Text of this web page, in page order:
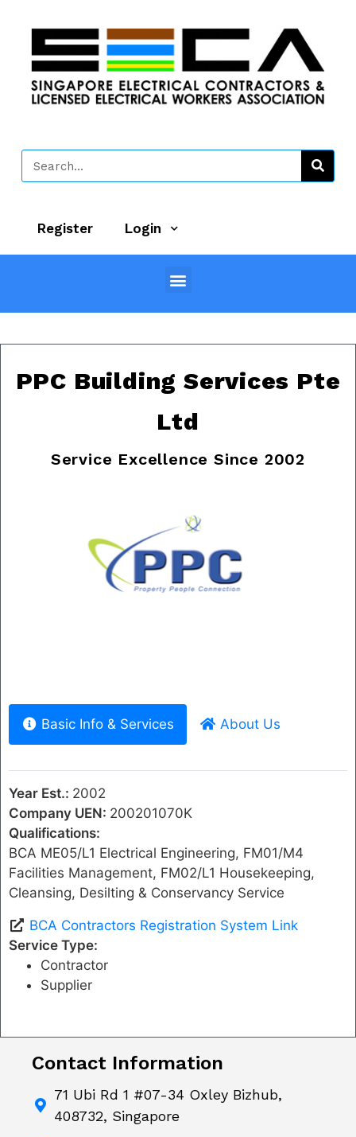
Register Login
PPC Building Services Pte
Ltd
Service Excellence Since 2002
Basic Info & Services About Us
Year Est.: 2002
Company UEN: 200201070K
Qualifications:
BCA ME05/L1 Electrical Engineering, FM01/M4
Facilities Management, FM02/L1 Housekeeping,
Cleansing, Desilting & Conservancy Service
BCA Contractors Registration System Link
Service Type:
Contractor
Supplier
Contact Information
71 Ubi Rd 1 #07-34 Oxley Bizhub,
408732, Singapore